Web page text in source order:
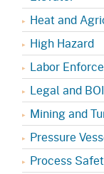
Heat and
High Hazard
Labor
Legal and BOI
Mining and
Pressure
Process